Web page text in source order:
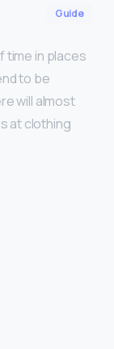
Guide
time in places
to be
will almost
at clothing